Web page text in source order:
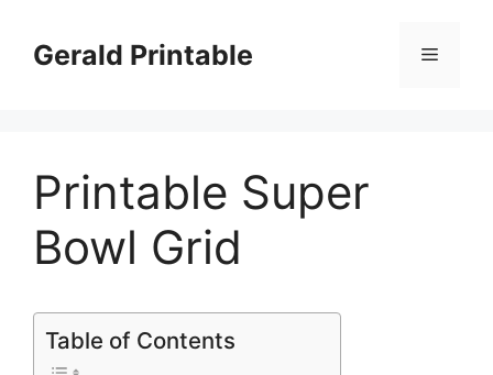
contentGerald Printable Menu
Printable Super
Bowl Grid
Table of Contents